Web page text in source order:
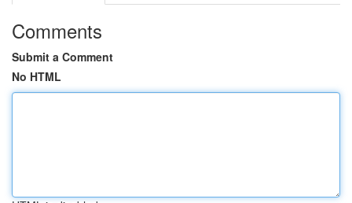
Comments
Submit a Comment
No HTML